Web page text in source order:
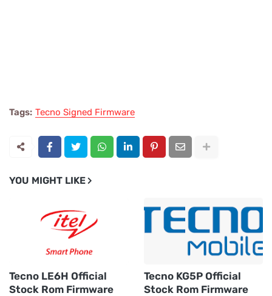
Tags: Tecno Signed Firmware
YOU MIGHT LIKE
Tecno LE6H Official
Stock Rom Firmware
Tecno KG5P Official
Stock Rom Firmware